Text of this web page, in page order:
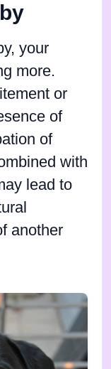
your
more.
or
of
of
with
lead to
another